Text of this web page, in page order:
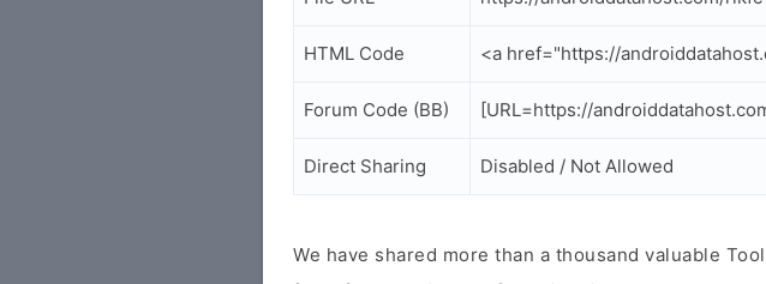
HTML Code <a href="https://
Forum Code (BB) [URL=https://
Direct Sharing Disabled / Not Allowed
We have shared more than a thousand valuable